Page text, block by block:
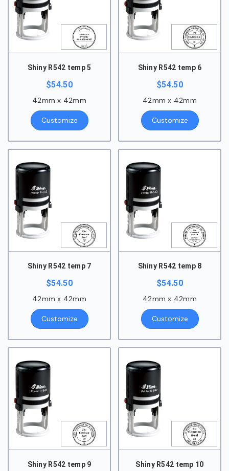
Shiny R542 temp 5
$54.50
42mm x 42mm
Customize
Shiny R542 temp 6
$54.50
42mm x 42mm
Customize
Shiny R542 temp 7
$54.50
42mm x 42mm
Customize
Shiny R542 temp 8
$54.50
42mm x 42mm
Customize
Shiny R542 temp 9 Shiny R542 temp 10